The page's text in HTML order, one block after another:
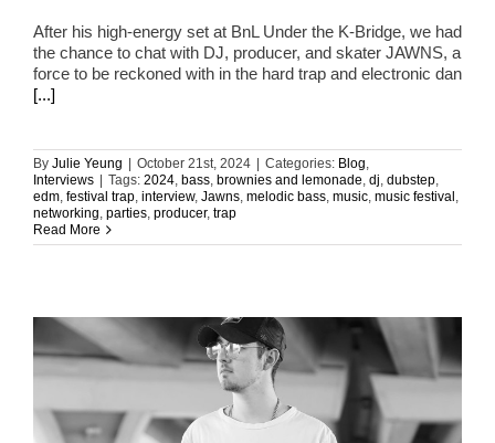
After his high-energy set at BnL Under the K-Bridge, we had
the chance to chat with DJ, producer, and skater JAWNS, a
force to be reckoned with in the hard trap and electronic dan
[...]
By Julie Yeung October 21st, 2024 Categories: Blog,
Interviews
Tags: 2024, bass, brownies and lemonade, dj, dubstep,
edm, festival trap, interview, Jawns, melodic bass, music, music festival ,
networking, parties, producer, trap
Read More